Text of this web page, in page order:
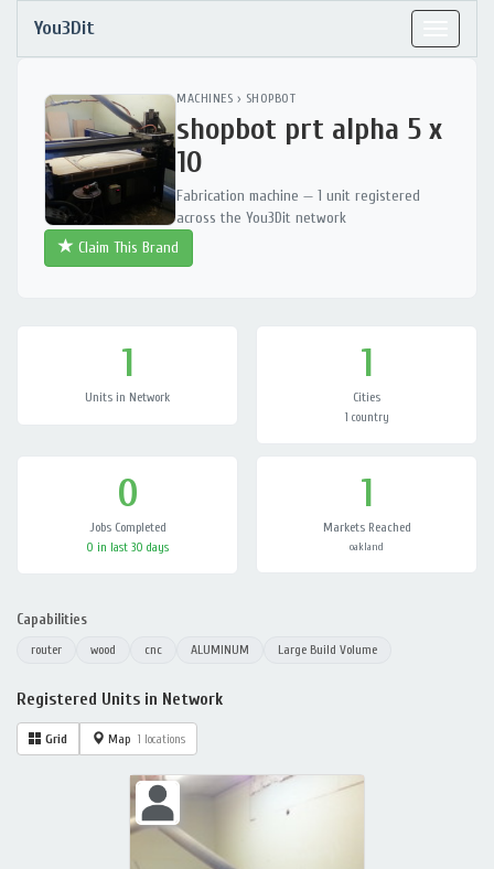
You3Dit
MACHINES › SHOPBOT
shopbot prt alpha 5 x
10
Fabrication machine — 1 unit registered
across the You3Dit network
Claim This Brand
1
Units in Network
1
Cities
1 country
0
Jobs Completed
0 in last 30 days
1
Markets Reached
oakland
Capabilities
router wood cnc ALUMINUM Large Build Volume
Registered Units in Network
Grid Map 1 locations